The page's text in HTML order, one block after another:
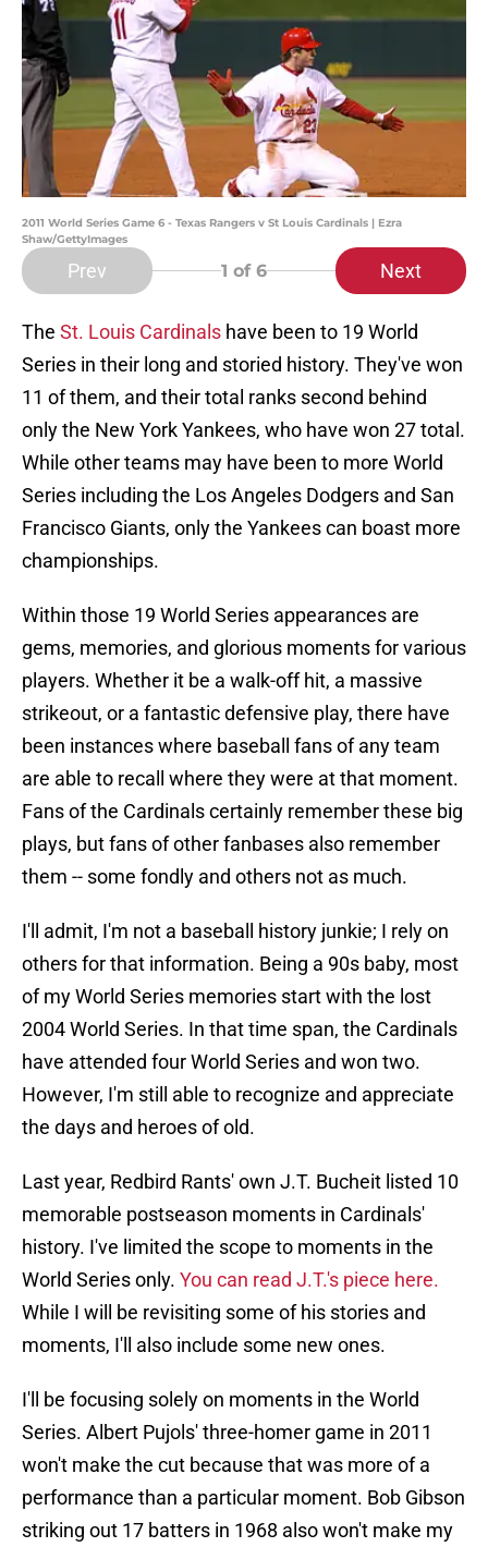
2011 World Series Game 6 - Texas Rangers v St Louis Cardinals | Ezra
Shaw/GettyImages
Prev 1 of 6 Next
The St. Louis Cardinals have been to 19 World
Series in their long and storied history. They've won
11 of them, and their total ranks second behind
only the New York Yankees, who have won 27 total.
While other teams may have been to more World
Series including the Los Angeles Dodgers and San
Francisco Giants, only the Yankees can boast more
championships.
Within those 19 World Series appearances are
gems, memories, and glorious moments for various
players. Whether it be a walk-off hit, a massive
strikeout, or a fantastic defensive play, there have
been instances where baseball fans of any team
are able to recall where they were at that moment.
Fans of the Cardinals certainly remember these big
plays, but fans of other fanbases also remember
them -- some fondly and others not as much.
I'll admit, I'm not a baseball history junkie; I rely on
others for that information. Being a 90s baby, most
of my World Series memories start with the lost
2004 World Series. In that time span, the Cardinals
have attended four World Series and won two.
However, I'm still able to recognize and appreciate
the days and heroes of old.
Last year, Redbird Rants' own J.T. Bucheit listed 10
memorable postseason moments in Cardinals'
history. I've limited the scope to moments in the
World Series only. You can read J.T.'s piece here.
While I will be revisiting some of his stories and
moments, I'll also include some new ones.
I'll be focusing solely on moments in the World
Series. Albert Pujols' three-homer game in 2011
won't make the cut because that was more of a
performance than a particular moment. Bob Gibson
striking out 17 batters in 1968 also won't make my